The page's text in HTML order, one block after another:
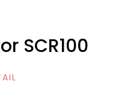
SCR100